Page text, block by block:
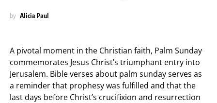
by Alicia Paul
A pivotal moment in the Christian faith, Palm Sunday
commemorates Jesus Christ’s triumphant entry into
Jerusalem. Bible verses about palm sunday serves as
a reminder that prophesy was fulfilled and that the
last days before Christ’s crucifixion and resurrection